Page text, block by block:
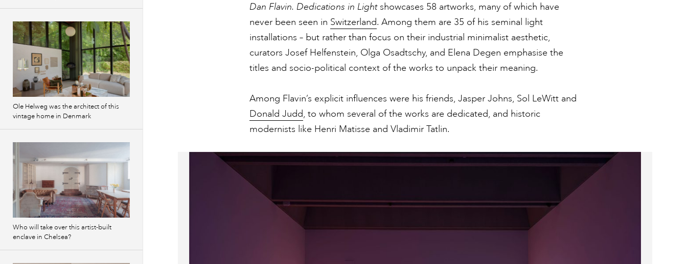
Dan Flavin. Dedications in Lightshowcases 58 artworks, many of which have
never been seen in Switzerland. Among them are 35 of his seminal light
installations – but rather than focus on their industrial minimalist aesthetic,
curators Josef Helfenstein, Olga Osadtschy, and Elena Degen emphasise the
titles and socio-political context of the works to unpack their meaning.
Among Flavin’s explicit influences were his friends, Jasper Johns, Sol LeWitt and
Donald Judd, to whom several of the works are dedicated, and historic
modernists like Henri Matisse and Vladimir Tatlin.
Ole Helweg was the architect of this
vintage home in Denmark
Who will take over this artist-built
enclave in Chelsea?